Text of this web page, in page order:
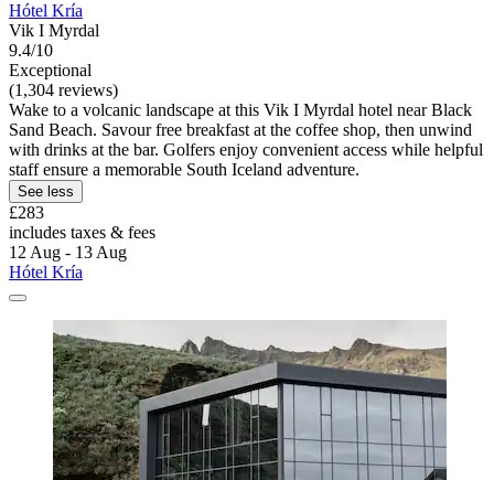
Hótel Kría
Vik I Myrdal
9.4/10
Exceptional
(1,304 reviews)
Wake to a volcanic landscape at this Vik I Myrdal hotel near Black
Sand Beach. Savour free breakfast at the coffee shop, then unwind
with drinks at the bar. Golfers enjoy convenient access while helpful
staff ensure a memorable South Iceland adventure.
See less
£283
includes taxes & fees
12 Aug - 13 Aug
Hótel Kría